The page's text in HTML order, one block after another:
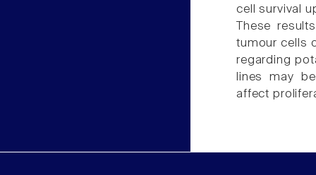
cell survival
These
tumour cells
regarding
lines may
affect